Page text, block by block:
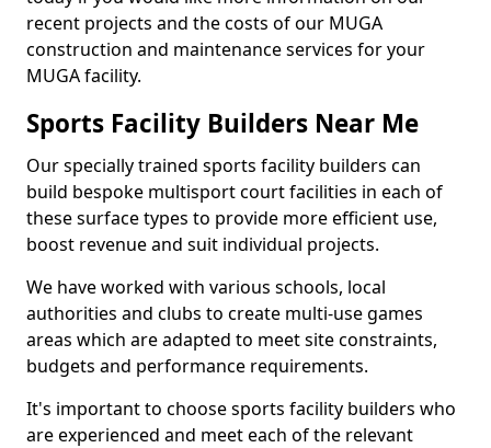
recent projects and the costs of our MUGA
construction and maintenance services for your
MUGA facility.
Sports Facility Builders Near Me
Our specially trained sports facility builders can
build bespoke multisport court facilities in each of
these surface types to provide more efficient use,
boost revenue and suit individual projects.
We have worked with various schools, local
authorities and clubs to create multi-use games
areas which are adapted to meet site constraints,
budgets and performance requirements.
It's important to choose sports facility builders who
are experienced and meet each of the relevant